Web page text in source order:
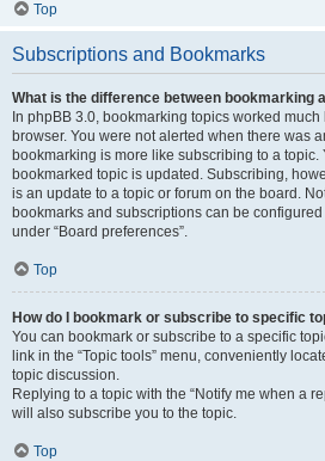
Top
Subscriptions and Bookmarks
What is the difference between bookmarking
In phpBB 3.0, bookmarking topics worked
browser. You were not alerted when there was
bookmarking is more like subscribing to a
bookmarked topic is updated. Subscribing,
is an update to a topic or forum on the board.
bookmarks and subscriptions can be
under “Board preferences”.
Top
How do I bookmark or subscribe to specific
You can bookmark or subscribe to a specific
link in the “Topic tools” menu, conveniently
topic discussion.
Replying to a topic with the “Notify me when a
will also subscribe you to the topic.
Top